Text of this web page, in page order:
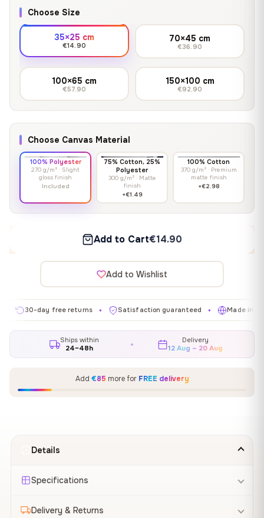
Choose Size
35×25 cm
€14.90
70×45 cm
€36.90
100×65 cm
€57.90
150×100 cm
€92.90
Choose Canvas Material
100% Polyester
270 g/m² · Slight
gloss finish
Included
75% Cotton, 25%
Polyester
300 g/m² · Matte
finish
+€1.49
100% Cotton
370 g/m² · Premium
matte finish
+€2.98
Add to Cart€14.90
Add to Wishlist
day free returns ✦ Satisfaction guaranteed ✦ Made in EU ✦
Ships within
24–48h
Delivery
12 Aug – 20 Aug
Add €85 more for FREE delivery
Details
Specifications
Delivery & Returns